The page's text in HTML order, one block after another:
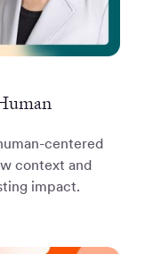
centered
context and
impact.